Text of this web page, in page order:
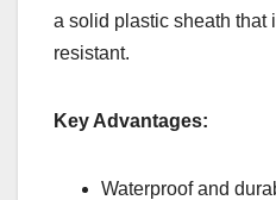
a solid plastic sheath that
resistant.
Key Advantages:
Waterproof and